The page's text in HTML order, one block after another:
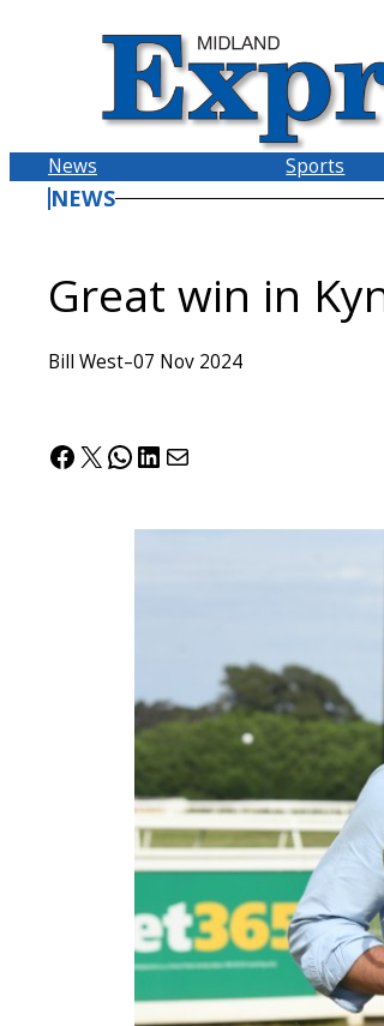
News Sports
NEWS
Great win in
Bill West–07 Nov 2024
Facebook
X WhatsApp
LinkedIn
Mail